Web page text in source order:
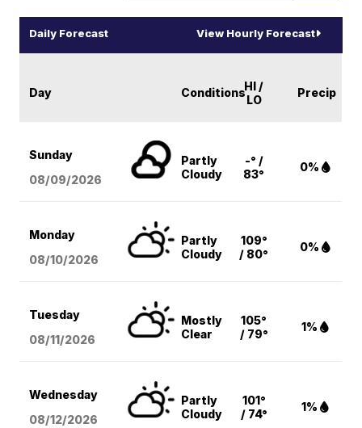
Daily Forecast View Hourly Forecast
Day ConditionsHI /
LO
Precip
Sunday
08/09/2026
Partly
Cloudy
-° /
83°
0%
Monday
08/10/2026
Partly
Cloudy
109°
/ 80°
0%
Tuesday
08/11/2026
Mostly
Clear
105°
/ 79°
1%
Wednesday
08/12/2026
Partly
Cloudy
101°
/ 74°
1%